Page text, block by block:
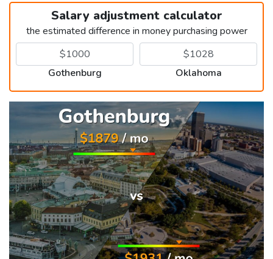
Salary adjustment calculator
the estimated difference in money purchasing power
Gothenburg Oklahoma